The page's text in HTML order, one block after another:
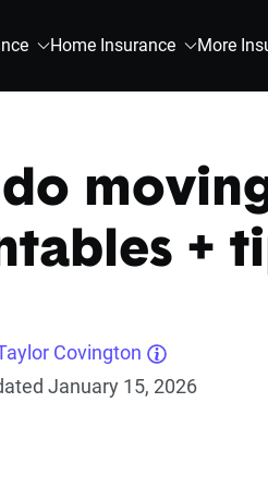
Home Insurance More
+
Covington
January 15, 2026